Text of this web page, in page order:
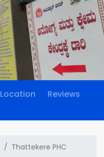
Location
Reviews
Thattekere PHC